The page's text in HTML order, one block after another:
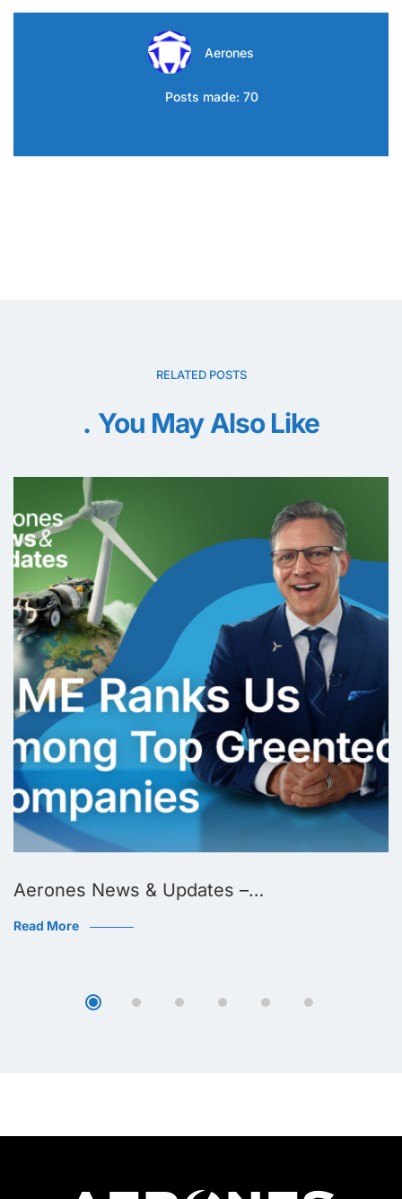
Aerones
Posts made: 70
RELATED POSTS
You May Also Like
Aerones News & Updates –…
Read More